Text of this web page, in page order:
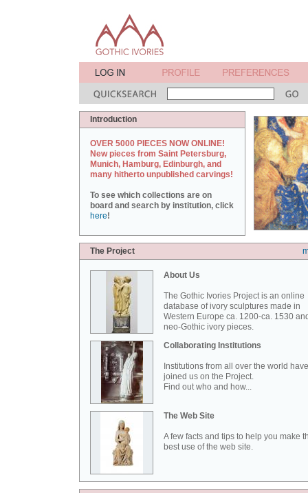
Introduction
OVER 5000 PIECES NOW ONLINE!
New pieces from Saint Petersburg,
Munich, Hamburg, Edinburgh, and
many hitherto unpublished carvings!
To see which collections are on
board and search by institution, click
here!
The Project
About Us
The Gothic Ivories Project is an online
database of ivory sculptures made in
Western Europe ca. 1200-ca. 1530
neo-Gothic ivory pieces.
Collaborating Institutions
Institutions from all over the world have
joined us on the Project.
Find out who and how...
The Web Site
A few facts and tips to help you make
best use of the web site.